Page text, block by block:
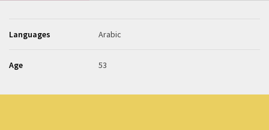
Languages Arabic
Age 53